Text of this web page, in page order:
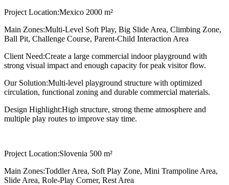
Project Location:Mexico 2000 m²
Main Zones:Multi-Level Soft Play, Big Slide Area, Climbing Zone,
Ball Pit, Challenge Course, Parent-Child Interaction Area
Client Need:Create a large commercial indoor playground with
strong visual impact and enough capacity for peak visitor flow.
Our Solution:Multi-level playground structure with optimized
circulation, functional zoning and durable commercial materials.
Design Highlight:High structure, strong theme atmosphere and
multiple play routes to improve stay time.
Project Location:Slovenia 500 m²
Main Zones:Toddler Area, Soft Play Zone, Mini Trampoline Area,
Slide Area, Role-Play Corner, Rest Area